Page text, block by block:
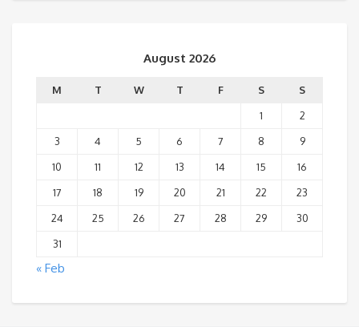
August 2026
M T W T F S
S
1
2
3
4 5 6 7 8
9
10
11 12 13 14 15
16
17
18 19 20 21 22
23
24
25 26 27 28 29
30
31
« Feb